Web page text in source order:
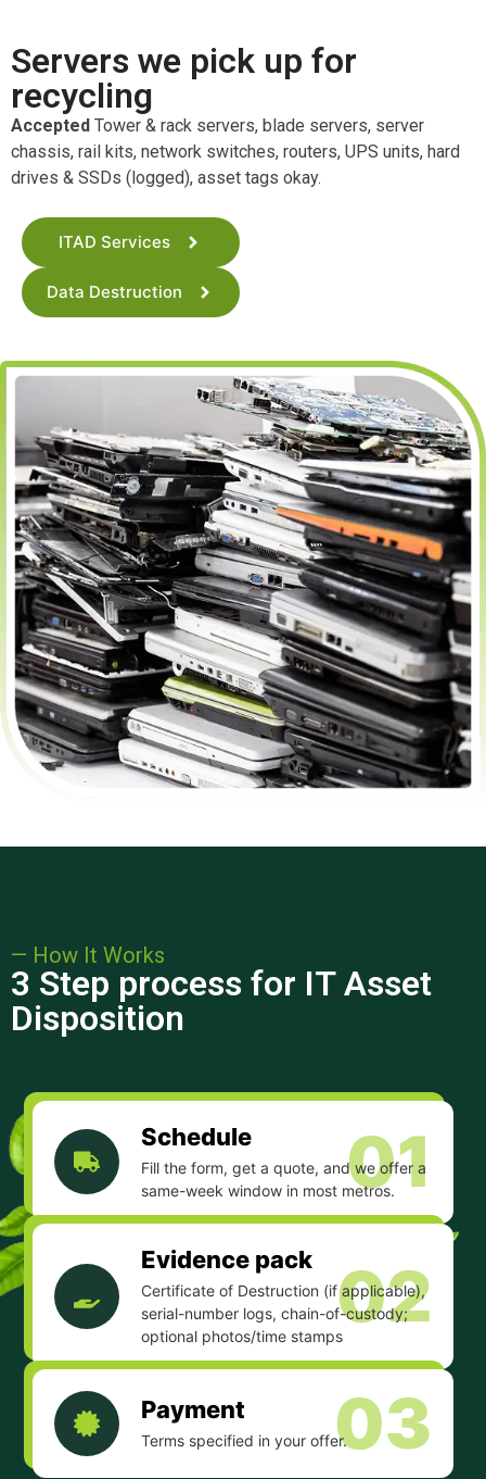
Servers we pick up for
recycling
Accepted Tower & rack servers, blade servers, server
chassis, rail kits, network switches, routers, UPS units, hard
drives & SSDs (logged), asset tags okay.
ITAD Services
Data Destruction
— How It Works
3 Step process for IT Asset
Disposition
Schedule
Fill the form, get a quote, and we offer a
same-week window in most metros.
01
Evidence pack
Certificate of Destruction (if applicable),
serial-number logs, chain-of-custody;
optional photos/time stamps02
Payment
Terms specified in your offer.03